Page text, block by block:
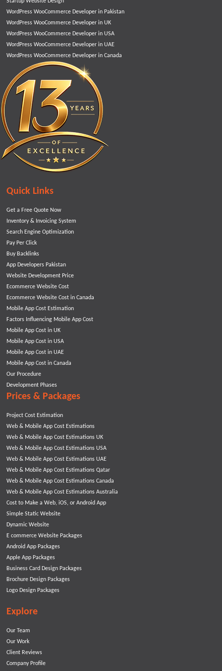
WordPress WooCommerce Developer in Pakistan
WordPress WooCommerce Developer in UK
WordPress WooCommerce Developer in USA
WordPress WooCommerce Developer in UAE
WordPress WooCommerce Developer in Canada
Quick Links
Get a Free Quote Now
Inventory & Invoicing System
Search Engine Optimization
Pay Per Click
Buy Backlinks
App Developers Pakistan
Website Development Price
Ecommerce Website Cost
Ecommerce Website Cost in Canada
Mobile App Cost Estimation
Factors Influencing Mobile App Cost
Mobile App Cost in UK
Mobile App Cost in USA
Mobile App Cost in UAE
Mobile App Cost in Canada
Our Procedure
Development Phases
Prices & Packages
Project Cost Estimation
Web & Mobile App Cost Estimations
Web & Mobile App Cost Estimations UK
Web & Mobile App Cost Estimations USA
Web & Mobile App Cost Estimations UAE
Web & Mobile App Cost Estimations Qatar
Web & Mobile App Cost Estimations Canada
Web & Mobile App Cost Estimations Australia
Cost to Make a Web, iOS, or Android App
Simple Static Website
Dynamic Website
E commerce Website Packages
Android App Packages
Apple App Packages
Business Card Design Packages
Brochure Design Packages
Logo Design Packages
Explore
Our Team
Our Work
Client Reviews
Company Profile